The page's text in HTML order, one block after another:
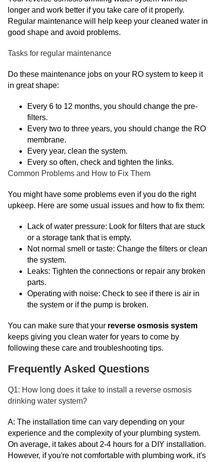
longer and work better if you take care of it properly.
Regular maintenance will help keep your cleaned water in
good shape and avoid problems.
Tasks for regular maintenance
Do these maintenance jobs on your RO system to keep it
in great shape:
Every 6 to 12 months, you should change the pre-
filters.
Every two to three years, you should change the RO
membrane.
Every year, clean the system.
Every so often, check and tighten the links.
Common Problems and How to Fix Them
You might have some problems even if you do the right
upkeep. Here are some usual issues and how to fix them:
Lack of water pressure: Look for filters that are stuck
or a storage tank that is empty.
Not normal smell or taste: Change the filters or clean
the system.
Leaks: Tighten the connections or repair any broken
parts.
Operating with noise: Check to see if there is air in
the system or if the pump is broken.
You can make sure that your reverse osmosis system
keeps giving you clean water for years to come by
following these care and troubleshooting tips.
Frequently Asked Questions
Q1: How long does it take to install a reverse osmosis
drinking water system?
A: The installation time can vary depending on your
experience and the complexity of your plumbing system.
On average, it takes about 2-4 hours for a DIY installation.
However, if you're not comfortable with plumbing work, it's